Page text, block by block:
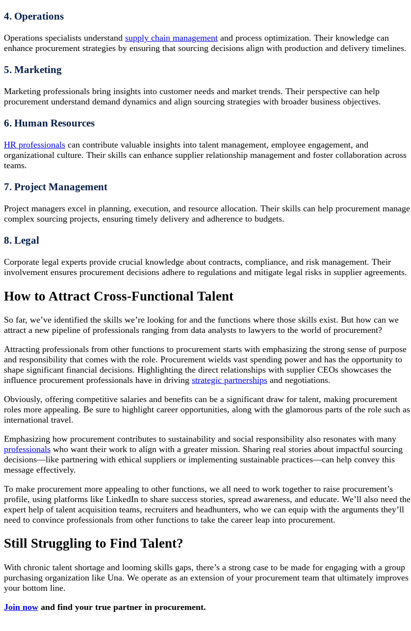
4. Operations
Operations specialists understand supply chain management and process optimization. Their knowledge can
enhance procurement strategies by ensuring that sourcing decisions align with production and delivery timelines.
5. Marketing
Marketing professionals bring insights into customer needs and market trends. Their perspective can help
procurement understand demand dynamics and align sourcing strategies with broader business objectives.
6. Human Resources
HR professionals can contribute valuable insights into talent management, employee engagement, and
organizational culture. Their skills can enhance supplier relationship management and foster collaboration across
teams.
7. Project Management
Project managers excel in planning, execution, and resource allocation. Their skills can help procurement manage
complex sourcing projects, ensuring timely delivery and adherence to budgets.
8. Legal
Corporate legal experts provide crucial knowledge about contracts, compliance, and risk management. Their
involvement ensures procurement decisions adhere to regulations and mitigate legal risks in supplier agreements.
How to Attract Cross-Functional Talent
So far, we’ve identified the skills we’re looking for and the functions where those skills exist. But how can we
attract a new pipeline of professionals ranging from data analysts to lawyers to the world of procurement?
Attracting professionals from other functions to procurement starts with emphasizing the strong sense of purpose
and responsibility that comes with the role. Procurement wields vast spending power and has the opportunity to
shape significant financial decisions. Highlighting the direct relationships with supplier CEOs showcases the
influence procurement professionals have in driving strategic partnerships and negotiations.
Obviously, offering competitive salaries and benefits can be a significant draw for talent, making procurement
roles more appealing. Be sure to highlight career opportunities, along with the glamorous parts of the role such as
international travel.
Emphasizing how procurement contributes to sustainability and social responsibility also resonates with many
professionals who want their work to align with a greater mission. Sharing real stories about impactful sourcing
decisions—like partnering with ethical suppliers or implementing sustainable practices—can help convey this
message effectively.
To make procurement more appealing to other functions, we all need to work together to raise procurement’s
profile, using platforms like LinkedIn to share success stories, spread awareness, and educate. We’ll also need the
expert help of talent acquisition teams, recruiters and headhunters, who we can equip with the arguments they’ll
need to convince professionals from other functions to take the career leap into procurement.
Still Struggling to Find Talent?
With chronic talent shortage and looming skills gaps, there’s a strong case to be made for engaging with a group
purchasing organization like Una. We operate as an extension of your procurement team that ultimately improves
your bottom line.
Join now and find your true partner in procurement.